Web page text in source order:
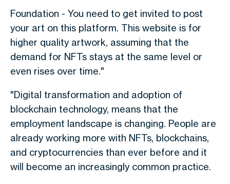
Foundation - You need to get invited to post
your art on this platform. This website is for
higher quality artwork, assuming that the
demand for NFTs stays at the same level or
even rises over time."
"Digital transformation and adoption of
blockchain technology, means that the
employment landscape is changing. People are
already working more with NFTs, blockchains,
and cryptocurrencies than ever before and it
will become an increasingly common practice.